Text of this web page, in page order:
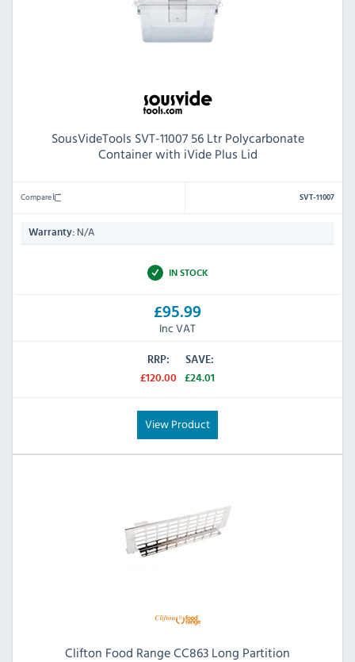
SousVideTools SVT-11007 56 Ltr Polycarbonate
Container with iVide Plus Lid
Compare SVT-11007
Warranty: N/A
IN STOCK
£95.99
Inc VAT
RRP:
£120.00
SAVE:
£24.01
View Product
Clifton Food Range CC863 Long Partition